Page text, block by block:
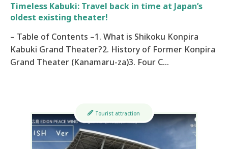
Timeless Kabuki: Travel back in time at Japan’s
oldest existing theater!
– Table of Contents –1. What is Shikoku Konpira
Kabuki Grand Theater?2. History of Former Konpira
Grand Theater (Kanamaru-za)3. Four C…
Tourist attraction